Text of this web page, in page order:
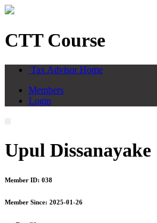
CTT Course
Tax Advisor Home
Members
Login
Upul Dissanayake
Member ID: 038
Member Since: 2025-01-26